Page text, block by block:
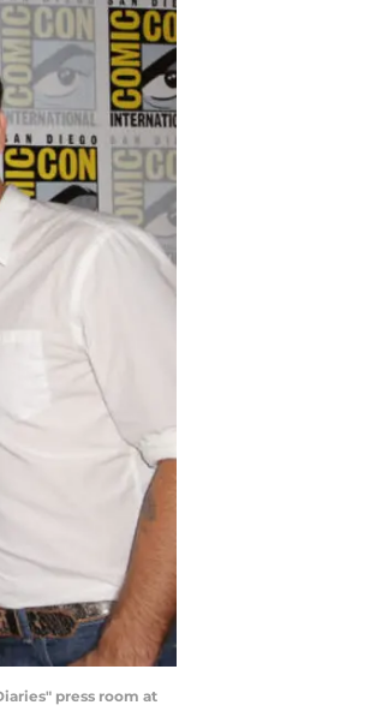
press room at